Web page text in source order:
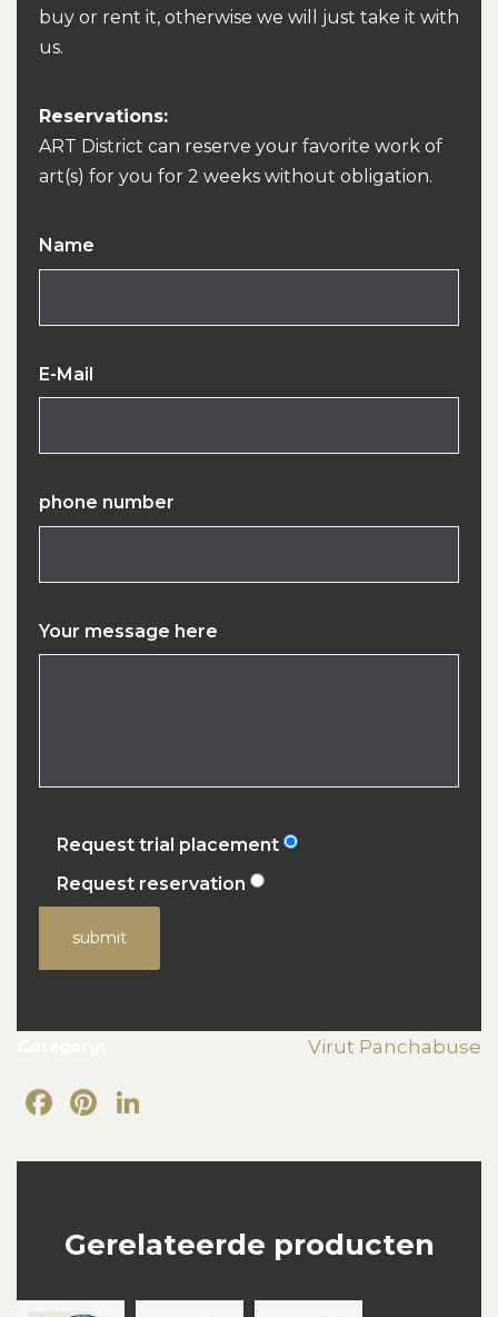
buy or rent it, otherwise we will just take it with
us.
Reservations:
ART District can reserve your favorite work of
art(s) for you for 2 weeks without obligation.
Name
E-Mail
phone number
Your message here
Request trial placement
Request reservation
submit
Virut Panchabuse
Facebook
Pinterest
Gerelateerde producten